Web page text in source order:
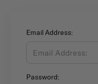
Email Address:
Password: